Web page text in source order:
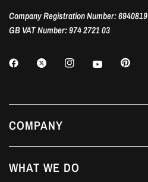
Company Registration Number: 6940819
GB VAT Number: 974 2721 03
COMPANY
WHAT WE DO